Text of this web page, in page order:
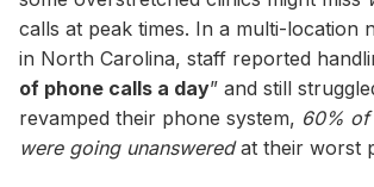
calls at peak times. In a multi-location
in North Carolina, staff reported
of phone calls a day” and still
revamped their phone system, 60% of
were going unansweredat their worst